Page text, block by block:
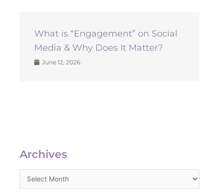
What is “Engagement” on Social
Media & Why Does It Matter?
June 12, 2026
Archives